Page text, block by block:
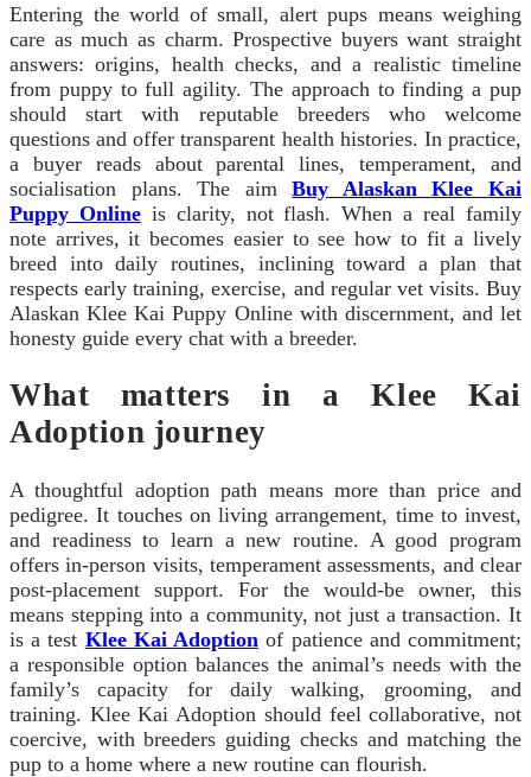
Entering the world of small, alert pups means weighing
care as much as charm. Prospective buyers want straight
answers: origins, health checks, and a realistic timeline
from puppy to full agility. The approach to finding a pup
should start with reputable breeders who welcome
questions and offer transparent health histories. In practice,
a buyer reads about parental lines, temperament, and
socialisation plans. The aimBuy Alaskan Klee Kai
Puppy Onlineis clarity, not flash. When a real family
note arrives, it becomes easier to see how to fit a lively
breed into daily routines, inclining toward a plan that
respects early training, exercise, and regular vet visits. Buy
Alaskan Klee Kai Puppy Online with discernment, and let
honesty guide every chat with a breeder.
What matters in a Klee Kai
Adoption journey
A thoughtful adoption path means more than price and
pedigree. It touches on living arrangement, time to invest,
and readiness to learn a new routine. A good program
offers in-person visits, temperament assessments, and clear
post-placement support. For the would-be owner, this
means stepping into a community, not just a transaction. It
is a test Klee Kai Adoption of patience and commitment;
a responsible option balances the animal’s needs with the
family’s capacity for daily walking, grooming, and
training. Klee Kai Adoption should feel collaborative, not
coercive, with breeders guiding checks and matching the
pup to a home where a new routine can flourish.